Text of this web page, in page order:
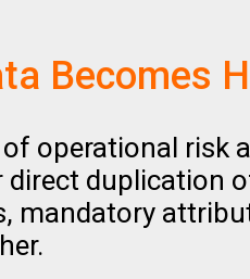
Becomes
operational risk
direct duplication
mandatory